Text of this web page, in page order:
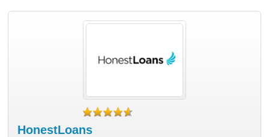
HonestLoans